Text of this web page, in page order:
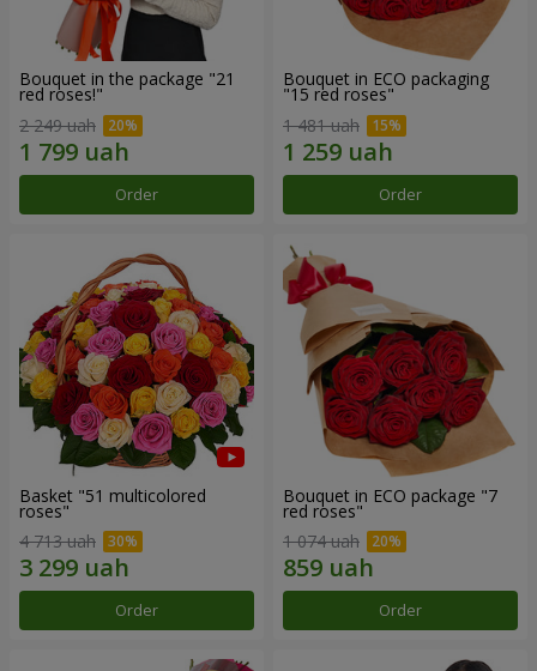
Bouquet in the package "21
red roses!"
2 249 uah
Order
Bouquet in ECO packaging
"15 red roses"
1 481 uah
Order
Basket "51 multicolored
roses"
4 713 uah
Order
Bouquet in ECO package "7
red roses"
1 074 uah
Order